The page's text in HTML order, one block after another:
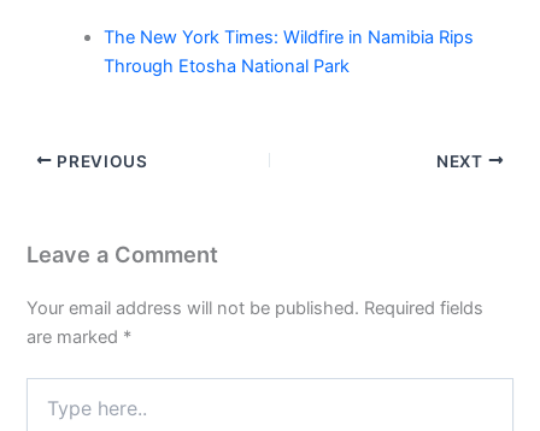
The New York Times: Wildfire in Namibia Rips
Through Etosha National Park
PREVIOUS NEXT
Leave a Comment
Your email address will not be published. Required fields
are marked *
here..